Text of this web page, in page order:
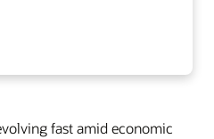
fast amid economic